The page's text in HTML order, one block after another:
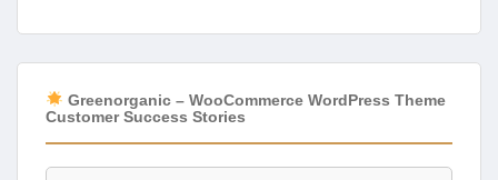
Greenorganic – WooCommerce WordPress Theme
Customer Success Stories